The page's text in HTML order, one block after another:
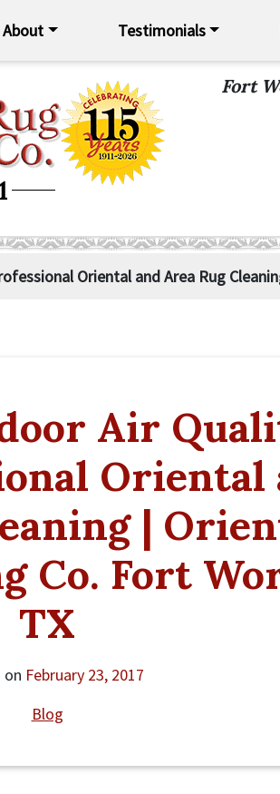
About Testimonials
Fort
Oriental and Area Rug
Air
Oriental
|
Co. Fort
TX
on February 23, 2017
Blog